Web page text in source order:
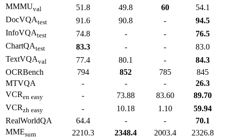
MMMUval 51.8 49.8 60
54.1
DocVQAtest 91.6 90.8 -
94.5
InfoVQAtest 74.8 - -
76.5
ChartQAtest 83.3 - -
83.0
TextVQAval 77.4 80.1 -
84.3
OCRBench
794 852 785
845
MTVQA
- - -
26.3
VCRen easy - 73.88 83.60
89.70
VCRzh easy - 10.18 1.10
59.94
RealWorldQA
64.4 - -
70.1
MMEsum 2210.3 2348.4 2003.4
2326.8